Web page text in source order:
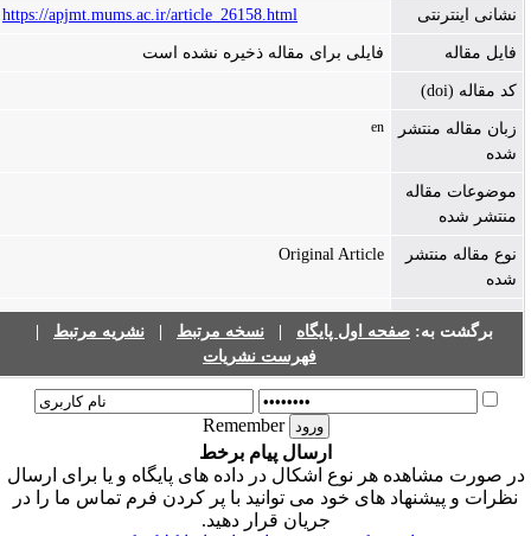
نشانی اینترنتی https://apjmt.mums.ac.ir/article_26158.html
فایل مقاله فایلی برای مقاله ذخیره نشده است
کد مقاله (doi)
زبان مقاله منتشر
شده
en
موضوعات مقاله
منتشر شده
نوع مقاله منتشر
شده
Original Article
برگشت به:صفحه اول پایگاه| نسخه مرتبط| نشریه مرتبط|
فهرست نشریات
Remember
ارسال پیام برخط
صورت مشاهده هر نوع اشکال در داده های پایگاه و یا برای ارسال
نظرات و پیشنهاد های خود می توانید با پر کردن فرم تماس ما را در
جریان قرار دهید.